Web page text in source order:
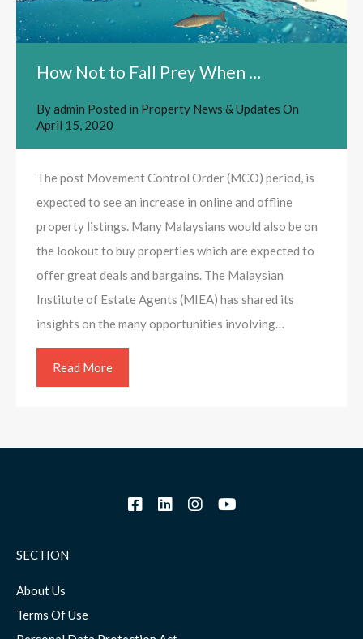
How Not to Fall Prey When …
Byadmin Posted in Property News & Updates On
April 15, 2020
The post Movement Control Order (MCO) period, is
expected to see an increase in online and offline
property listings. Many Malaysians would also be on
the lookout to buy properties which are expected to
offer great deals and bargains. The Malaysian
Institute of Estate Agents (MIEA) has shared its
insights on the many opportunities involving…
Read More
SECTION
About Us
Terms Of Use